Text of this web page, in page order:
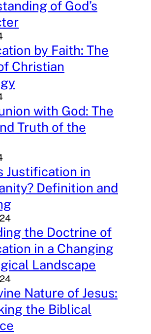
of God’s
by Faith: The
Christian
with God: The
Truth of the
Justification in
Definition and
the Doctrine of
in a Changing
Landscape
Nature of Jesus:
the Biblical